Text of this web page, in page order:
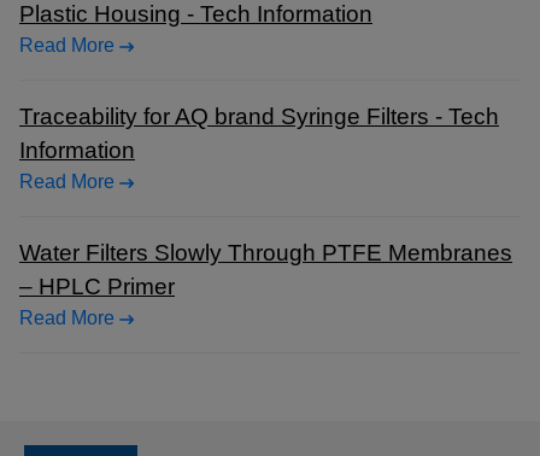
Plastic Housing - Tech Information
Read More
Traceability for AQ brand Syringe Filters - Tech
Information
Read More
Water Filters Slowly Through PTFE Membranes
– HPLC Primer
Read More